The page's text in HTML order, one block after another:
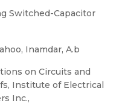
Switched-Capacitor
Inamdar, A.b
on Circuits and
Institute of Electrical
Inc.,